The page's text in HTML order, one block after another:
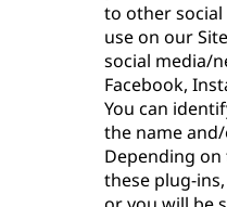
to other
use on our
social media/
Facebook,
You can
the name
Depending on
these plug-